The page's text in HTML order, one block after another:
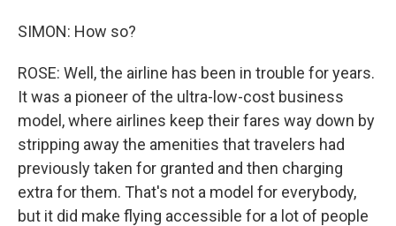
SIMON: How so?
ROSE: Well, the airline has been in trouble for years.
It was a pioneer of the ultra-low-cost business
model, where airlines keep their fares way down by
stripping away the amenities that travelers had
previously taken for granted and then charging
extra for them. That's not a model for everybody,
but it did make flying accessible for a lot of people